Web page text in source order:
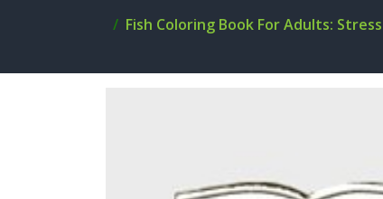
Fish Coloring Book For Adults: